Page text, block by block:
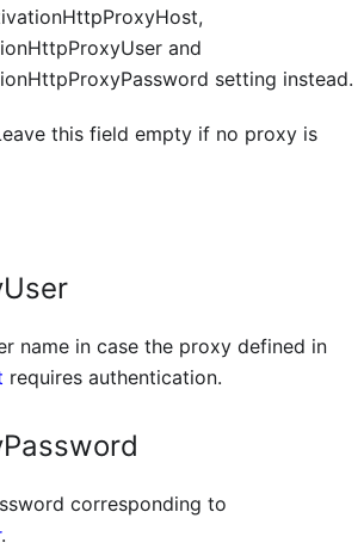
and
setting instead.
this field empty if no proxy is
name in case the proxy defined in
requires authentication.
corresponding to
.